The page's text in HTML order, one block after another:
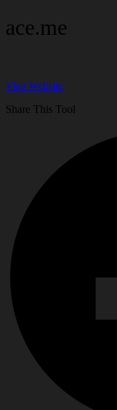
ace.me
Visit Website
Share This Tool